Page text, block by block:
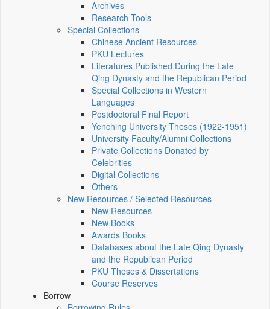
Archives
Research Tools
Special Collections
Chinese Ancient Resources
PKU Lectures
Literatures Published During the Late
Qing Dynasty and the Republican Period
Special Collections in Western
Languages
Postdoctoral Final Report
Yenching University Theses (1922‑1951)
University Faculty/Alumni Collections
Private Collections Donated by
Celebrities
Digital Collections
Others
New Resources / Selected Resources
New Resources
New Books
Awards Books
Databases about the Late Qing Dynasty
and the Republican Period
PKU Theses & Dissertations
Course Reserves
Borrow